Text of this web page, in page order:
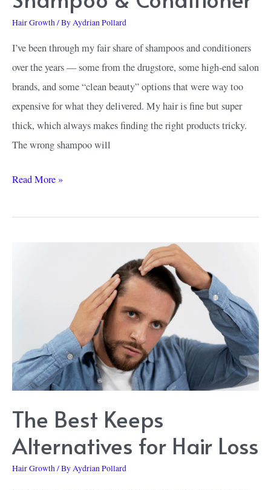
Hair Growth/ ByAydrian Pollard
I’ve been through my fair share of shampoos and conditioners
over the years — some from the drugstore, some high-end salon
brands, and some “clean beauty” options that were way too
expensive for what they delivered. My hair is fine but super
thick, which always makes finding the right products tricky.
The wrong shampoo will
Why
Tried
Read More »
The Best Keeps
Alternatives for Hair Loss
Hair Growth/ ByAydrian Pollard